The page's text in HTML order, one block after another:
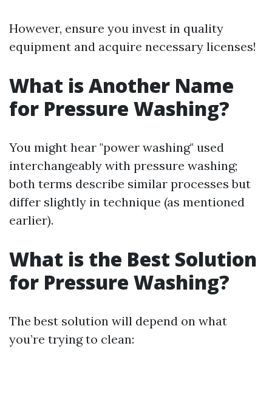
However, ensure you invest in quality
equipment and acquire necessary licenses!
What is Another Name
for Pressure Washing?
You might hear "power washing" used
interchangeably with pressure washing;
both terms describe similar processes but
differ slightly in technique (as mentioned
earlier).
What is the Best Solution
for Pressure Washing?
The best solution will depend on what
you’re trying to clean: